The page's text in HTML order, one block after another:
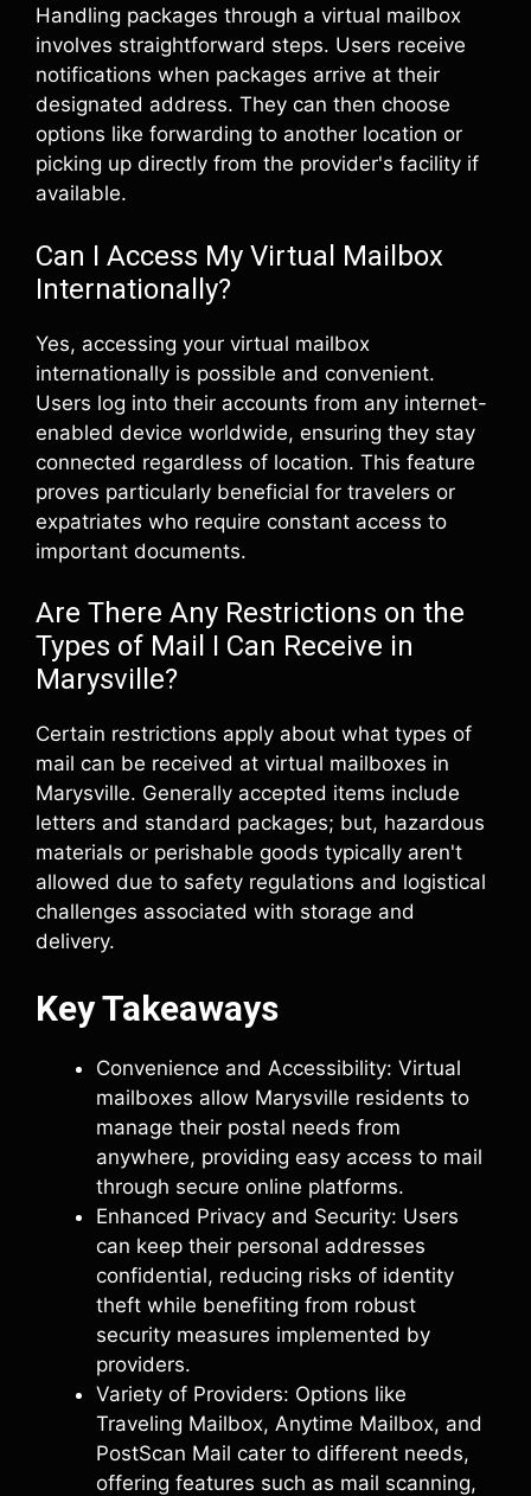
Handling packages through a virtual mailbox
involves straightforward steps. Users receive
notifications when packages arrive at their
designated address. They can then choose
options like forwarding to another location or
picking up directly from the provider's facility if
available.
Can I Access My Virtual Mailbox
Internationally?
Yes, accessing your virtual mailbox
internationally is possible and convenient.
Users log into their accounts from any internet-
enabled device worldwide, ensuring they stay
connected regardless of location. This feature
proves particularly beneficial for travelers or
expatriates who require constant access to
important documents.
Are There Any Restrictions on the
Types of Mail I Can Receive in
Marysville?
Certain restrictions apply about what types of
mail can be received at virtual mailboxes in
Marysville. Generally accepted items include
letters and standard packages; but, hazardous
materials or perishable goods typically aren't
allowed due to safety regulations and logistical
challenges associated with storage and
delivery.
Key Takeaways
Convenience and Accessibility: Virtual
mailboxes allow Marysville residents to
manage their postal needs from
anywhere, providing easy access to mail
through secure online platforms.
Enhanced Privacy and Security: Users
can keep their personal addresses
confidential, reducing risks of identity
theft while benefiting from robust
security measures implemented by
providers.
Variety of Providers: Options like
Traveling Mailbox, Anytime Mailbox, and
PostScan Mail cater to different needs,
offering features such as mail scanning,